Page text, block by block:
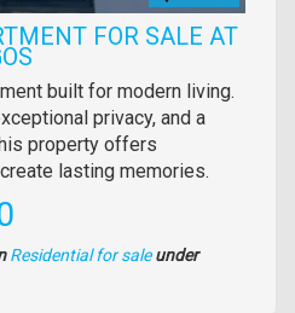
FOR SALE AT
built for modern living.
privacy, and a
property offers
lasting memories.
Residential for sale under